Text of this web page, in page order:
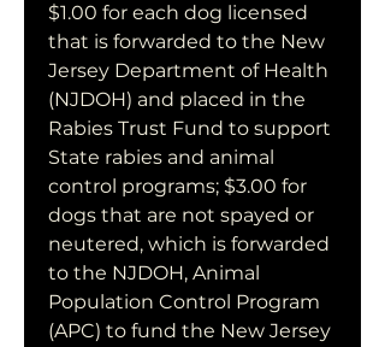
$1.00 for each dog licensed
that is forwarded to the New
Jersey Department of Health
(NJDOH) and placed in the
Rabies Trust Fund to support
State rabies and animal
control programs; $3.00 for
dogs that are not spayed or
neutered, which is forwarded
to the NJDOH, Animal
Population Control Program
(APC) to fund the New Jersey